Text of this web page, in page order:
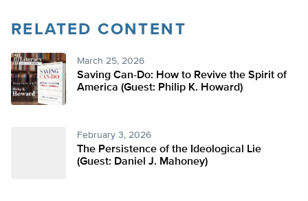
RELATED CONTENT
March 25, 2026
Saving Can-Do: How to Revive the Spirit of
America (Guest: Philip K. Howard)
February 3, 2026
The Persistence of the Ideological Lie
(Guest: Daniel J. Mahoney)